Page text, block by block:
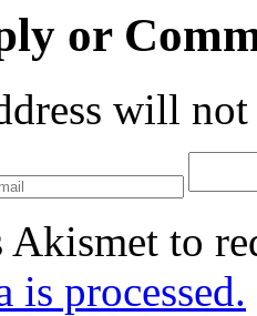
or
will
Akismet to
is processed.